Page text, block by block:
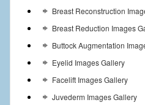
Breast Reconstruction
Breast Reduction Images
Buttock Augmentation
Eyelid Images Gallery
Facelift Images Gallery
Juvederm Images Gallery